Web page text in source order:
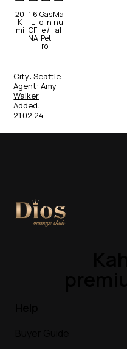
20
K
mi
1.6
L
CF
NA
Gas
olin
e /
Pet
rol
Ma
nu
al
City: Seattle
Agent: Amy
Walker
Added:
21.02.24